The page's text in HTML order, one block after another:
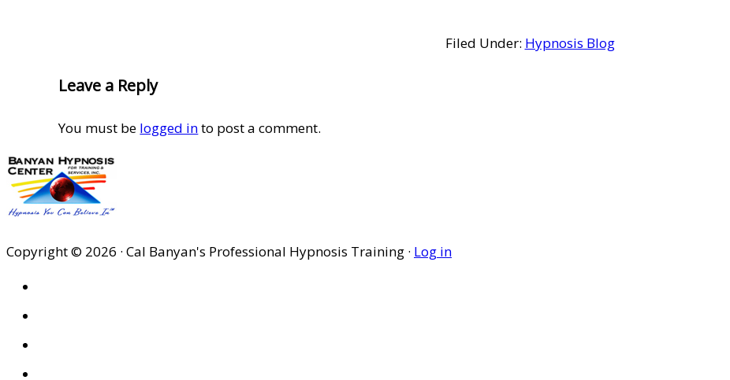
Filed Under: Hypnosis Blog
Reader
Interactions
Leave a Reply
You must be logged into post a comment.
Copyright © 2026 · Cal Banyan's Professional Hypnosis Training · Log in